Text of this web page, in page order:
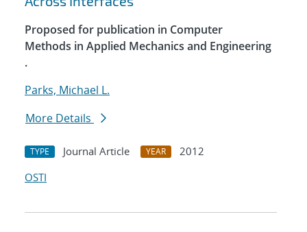
Proposed for publication in Computer
Methods in Applied Mechanics and Engineering
.
Parks, Michael L.
More Details
TYPE Journal Article YEAR
2012
OSTI